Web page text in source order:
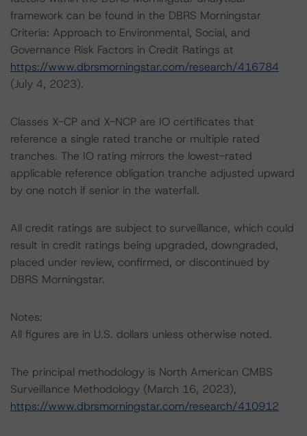
framework can be found in the DBRS Morningstar
Criteria: Approach to Environmental, Social, and
Governance Risk Factors in Credit Ratings at
https://www.dbrsmorningstar.com/research/416784
(July 4, 2023).
Classes X-CP and X-NCP are IO certificates that
reference a single rated tranche or multiple rated
tranches. The IO rating mirrors the lowest-rated
applicable reference obligation tranche adjusted upward
by one notch if senior in the waterfall.
All credit ratings are subject to surveillance, which could
result in credit ratings being upgraded, downgraded,
placed under review, confirmed, or discontinued by
DBRS Morningstar.
Notes:
All figures are in U.S. dollars unless otherwise noted.
The principal methodology is North American CMBS
Surveillance Methodology (March 16, 2023),
https://www.dbrsmorningstar.com/research/410912